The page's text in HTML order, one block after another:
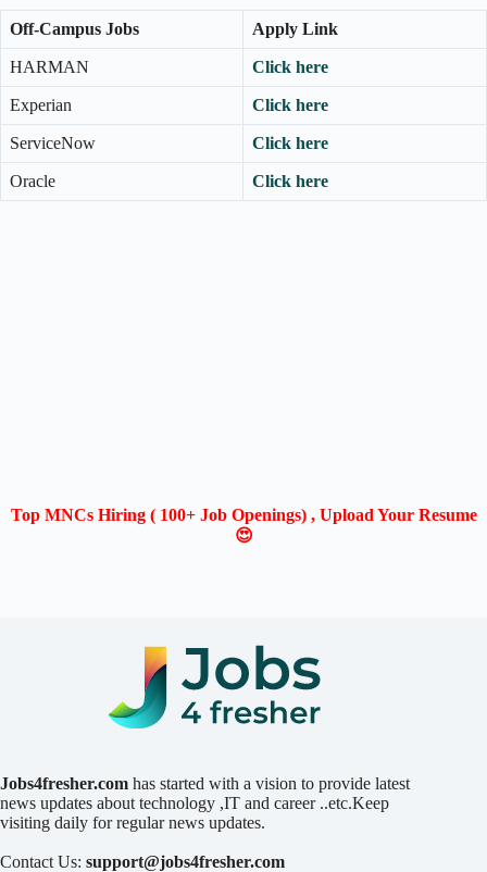
Off-Campus Jobs Apply Link
HARMAN Click here
Experian Click here
ServiceNow Click here
Oracle Click here
Top MNCs Hiring ( 100+ Job Openings) , Upload Your Resume
😍
Jobs4fresher.com has started with a vision to provide latest
news updates about technology ,IT and career ..etc.Keep
visiting daily for regular news updates.
Contact Us: support@jobs4fresher.com